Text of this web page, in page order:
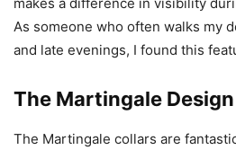
makes a difference in visibility
As someone who often walks my
and late evenings, I found this
The Martingale Design
The Martingale collars are